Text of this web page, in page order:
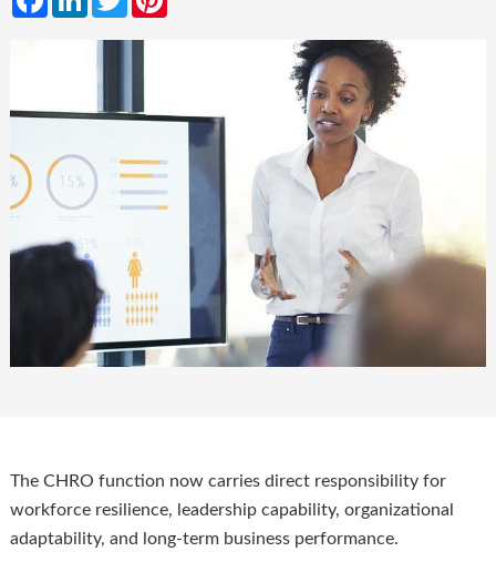
The CHRO function now carries direct responsibility for
workforce resilience, leadership capability, organizational
adaptability, and long-term business performance.